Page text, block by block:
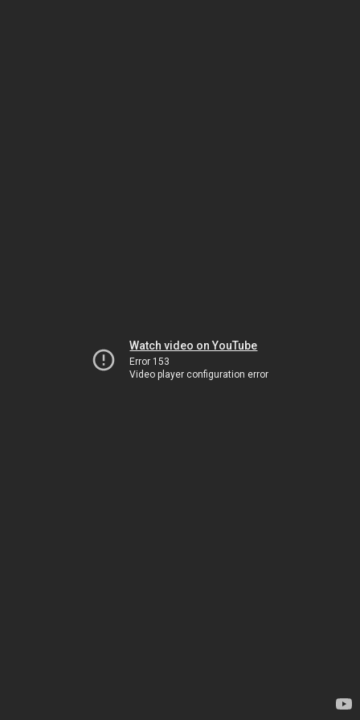
Watch video on YouTube
Error 153
Video player configuration error